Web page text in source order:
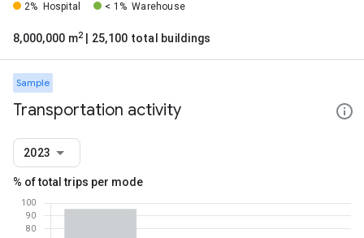
2%
Hospital < 1% Warehouse
8,000,000 m2 | 25,100 total buildings
Sample
Transportation activity
2023
% of total trips per mode